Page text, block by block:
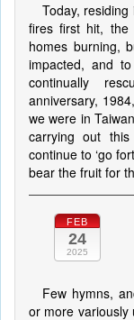
Today,
fires first hit,
homes burning,
impacted, and
continually
anniversary,
we were in
carrying out
continue to ‘go
bear the fruit for
FEB
24
2025
Few hymns,
or more variously